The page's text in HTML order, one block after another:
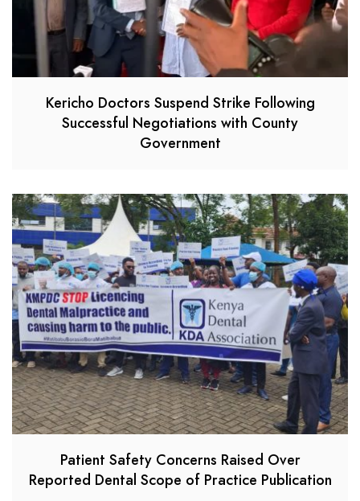
Kericho Doctors Suspend Strike Following
Successful Negotiations with County
Government
Patient Safety Concerns Raised Over
Reported Dental Scope of Practice Publication